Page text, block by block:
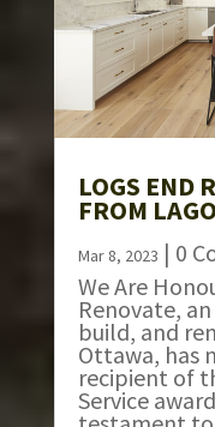
LOGS END
FROM
Mar 8, 2023 | 0
We Are
Renovate,
build, and
Ottawa, has
recipient of
Service